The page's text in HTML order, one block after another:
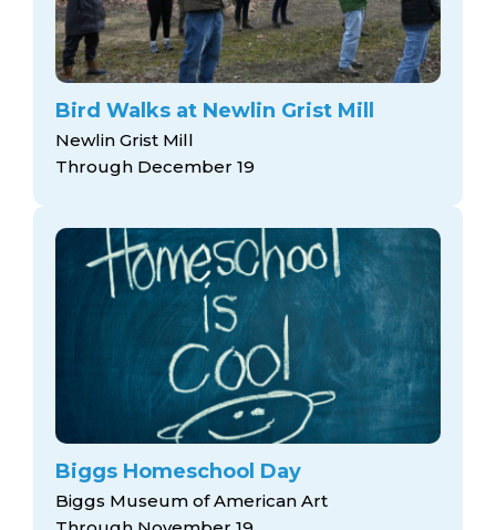
Bird Walks at Newlin Grist Mill
Newlin Grist Mill
Through December 19
Biggs Homeschool Day
Biggs Museum of American Art